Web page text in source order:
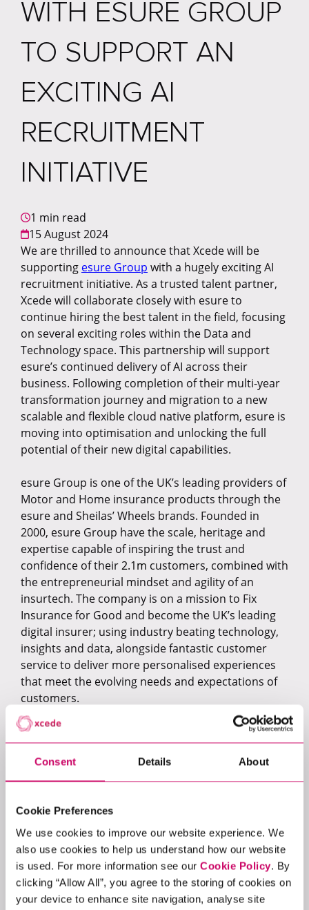
Consent Details About
Cookie Preferences
We use cookies to improve our website experience. We
also use cookies to help us understand how our website
is used. For more information see our Cookie Policy. By
clicking “Allow All”, you agree to the storing of cookies on
your device to enhance site navigation, analyse site
WITH ESURE GROUP
TO SUPPORT AN
EXCITING AI
RECRUITMENT
INITIATIVE
1 min read
15 August 2024
We are thrilled to announce that Xcede will be
supporting esure Group with a hugely exciting AI
recruitment initiative. As a trusted talent partner,
Xcede will collaborate closely with esure to
continue hiring the best talent in the field, focusing
on several exciting roles within the Data and
Technology space. This partnership will support
esure’s continued delivery of AI across their
business. Following completion of their multi-year
transformation journey and migration to a new
scalable and flexible cloud native platform, esure is
moving into optimisation and unlocking the full
potential of their new digital capabilities.
esure Group is one of the UK’s leading providers of
Motor and Home insurance products through the
esure and Sheilas’ Wheels brands. Founded in
2000, esure Group have the scale, heritage and
expertise capable of inspiring the trust and
confidence of their2.1m customers, combined with
the entrepreneurial mindset and agility of an
insurtech. The company is on a mission to Fix
Insurance for Good and become the UK’s leading
digital insurer; using industry beating technology,
insights and data, alongside fantastic customer
service to deliver more personalised experiences
that meet the evolving needs and expectations of
customers.
Our UK Sales Director,
, had this to
say about the partnership:
“We’re excited to partner with esure Group on this
strategy. We will be tapping into our extensive
candidate database to bring them top-tier talent
that will help them on their continuous journey to
becoming a leading digital company.”
esure Group strongly believe their employees are